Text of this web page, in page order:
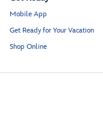
Mobile App
Get Ready for Your Vacation
Shop Online